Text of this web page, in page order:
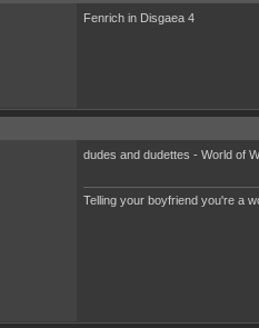
Fenrich in Disgaea 4
dudes and dudettes - World of
Telling your boyfriend you're a